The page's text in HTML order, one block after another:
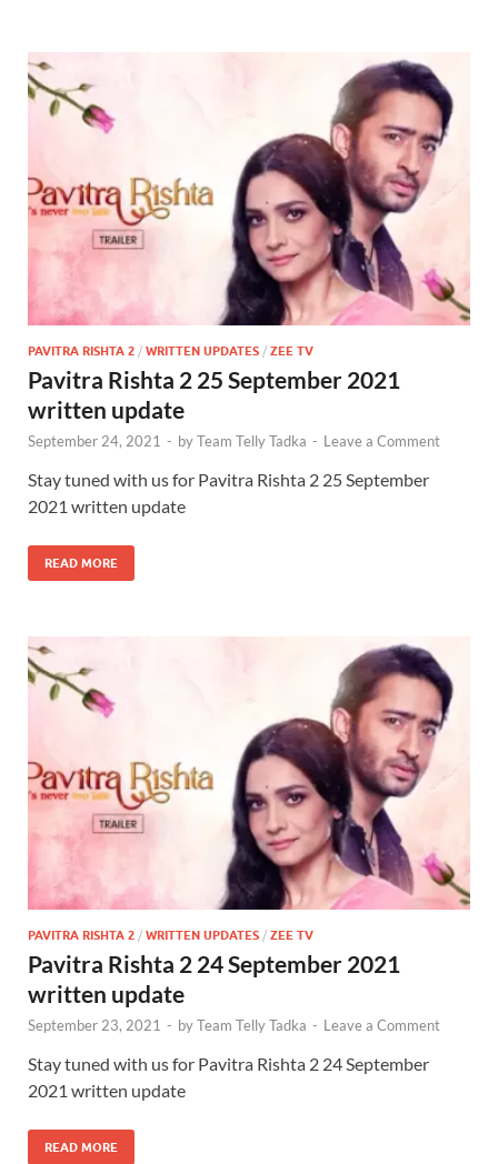
PAVITRA RISHTA 2 / WRITTEN UPDATES / ZEE TV
Pavitra Rishta 2 25 September 2021
written update
September 24, 2021 - byTeam Telly Tadka - Leave a Comment
Stay tuned with us for Pavitra Rishta 2 25 September
2021 written update
READ MORE
PAVITRA RISHTA 2 / WRITTEN UPDATES / ZEE TV
Pavitra Rishta 2 24 September 2021
written update
September 23, 2021 - byTeam Telly Tadka - Leave a Comment
Stay tuned with us for Pavitra Rishta 2 24 September
2021 written update
READ MORE